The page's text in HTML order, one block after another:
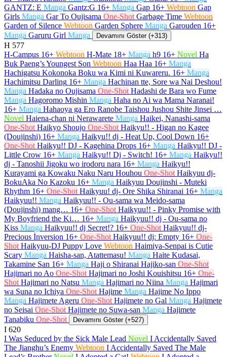
GANTZ: E Manga Gantz:G 16+ Manga Gap 16+ Webtoon Gap
Girls Manga Gar To Oujisama One-Shot Garbage Time Webtoon
Garden of Silence Webtoon Garden Sphere Manga Garouden 16+
Manga Garuru Girl Manga Devamını Göster (+313)
H 577
H-Campus 16+ Webtoon H-Mate 18+ Manga h9 16+ Novel Ha
Buk Paeng’s Youngest Son Webtoon Haa Haa 16+ Manga
Hachigatsu Kokonoka Boku wa Kimi ni Kuwareru. 16+ Manga
Hachimitsu Darling 16+ Manga Hachinan tte, Sore wa Nai Deshou!
Manga Hadaka no Oujisama One-Shot Hadashi de Bara wo Fume
Manga Hagoromo Mishin Manga Haha no Ai wa Mama Naranai!
16+ Manga Hahaoya ga Ero Ranobe Taishou Jushou Shite Jinsei …
Novel Haiena-chan ni Nerawarete Manga Haikei, Nanashi-sama
One-Shot Haikyo Shoujo One-Shot Haikyu!! - Higan no Kagee
(Doujinshi) 16+ Manga Haikyu!! dj - Heat Up, Cool Down 16+
One-Shot Haikyu!! DJ - Kagehina Drops 16+ Manga Haikyu!! DJ -
Little Crow 16+ Manga Haikyu!! Dj - Switch! 16+ Manga Haikyu!!
dj - Tanoshii Jigoku wo irodoru nara 16+ Manga Haikyu!!
Kurayami ga Kowaku Naku Naru Houhou One-Shot Haikyuu dj-
BokuAka No Kazoku 16+ Manga Haikyuu Doujinshi - Muteki
Rhythm 16+ One-Shot Haikyuu! dj- Ore Shika Shiranai 16+ Manga
Haikyuu!! Manga Haikyuu!! - Ou-sama wa Meido-sama
(Doujinshi) mang… 16+ One-Shot Haikyuu!! - Pinky Promise with
My Boyfriend the Ki… 16+ Manga Haikyuu!! dj - Ou-sama no
Kiss Manga Haikyuu!! dj Secret!? 16+ One-Shot Haikyuu!! dj-
Precious İnversion 16+ One-Shot Haikyuu!! dj: Empty 16+ One-
Shot Haikyuu-DJ Puppy Love Webtoon Haimiya-Senpai is Cutie
Scary Manga Haisha-san, Atattemasu! Manga Haite Kudasai,
Takamine San 16+ Manga Haji o Shiranai Hajiko-san One-Shot
Hajimari no Ao One-Shot Hajimari no Joshi Kouishitsu 16+ One-
Shot Hajimari no Natsu Manga Hajimari no Niina Manga Hajimari
wa Suna no Ichiya One-Shot Hajime Manga Hajime No Ippo
Manga Hajimete Ageru One-Shot Hajimete no Gal Manga Hajimete
no Seisai One-Shot Hajimete no Suwa-san Manga Hajimete
Tanabiku One-Shot Devamını Göster (+527)
I 620
I Was Seduced by the Sick Male Lead Novel I Accidentally Saved
The Jianghu’s Enemy Webtoon I Accidentally Saved The Male